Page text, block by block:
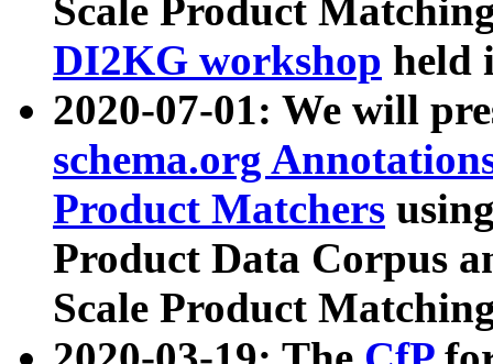
Scale Product
DI2KG workshop held
2020-07-01: We will
schema.org
Product Matchers
Product Data Corpus
Scale Product